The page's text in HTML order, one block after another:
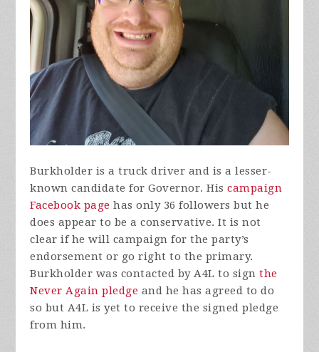
Burkholder is a truck driver and is a lesser-
known candidate for Governor. Hiscampaign
Facebook page has only 36 followers but he
does appear to be a conservative. It is not
clear if he will campaign for the party’s
endorsement or go right to the primary.
Burkholder was contacted by A4L to sign the
Never Again pledge and he has agreed to do
so but A4L is yet to receive the signed pledge
from him.